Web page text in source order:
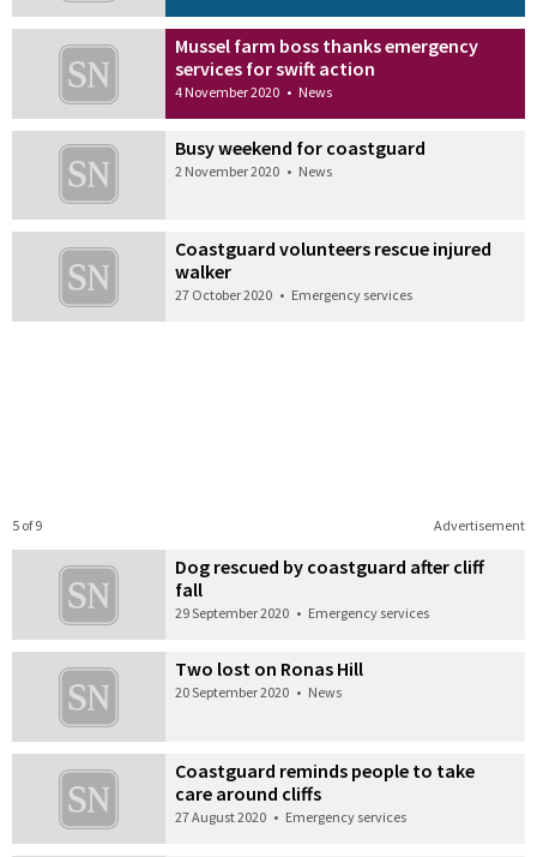
Mussel farm boss thanks emergency
services for swift action
4 November 2020 • News
Busy weekend for coastguard
2 November 2020 • News
Coastguard volunteers rescue injured
walker
27 October 2020 • Emergency services
Advertisement
5 of 9
Dog rescued by coastguard after cliff
fall
29 September 2020 • Emergency services
Two lost on Ronas Hill
20 September 2020 • News
Coastguard reminds people to take
care around cliffs
27 August 2020 • Emergency services